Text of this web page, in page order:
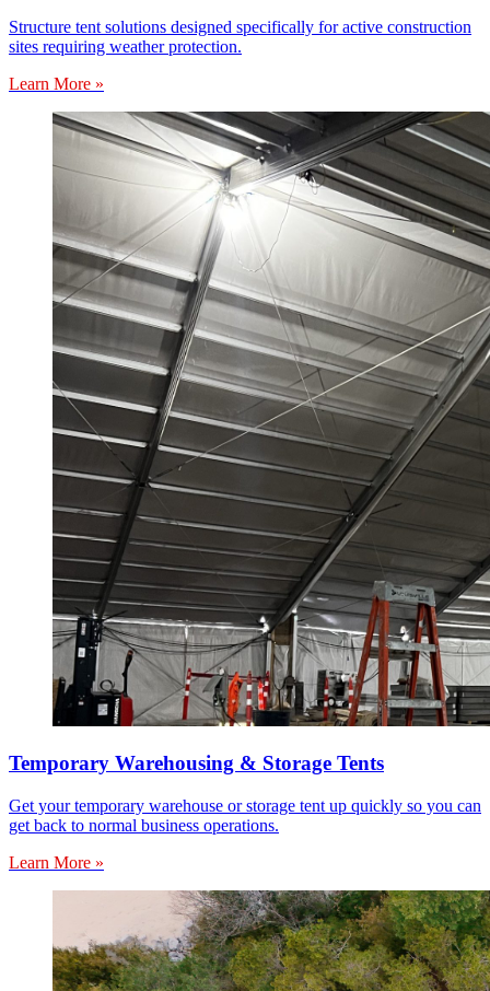
Structure tent solutions designed specifically for active construction
sites requiring weather protection.
Learn More »
Temporary Warehousing & Storage Tents
Get your temporary warehouse or storage tent up quickly so you can
get back to normal business operations.
Learn More »